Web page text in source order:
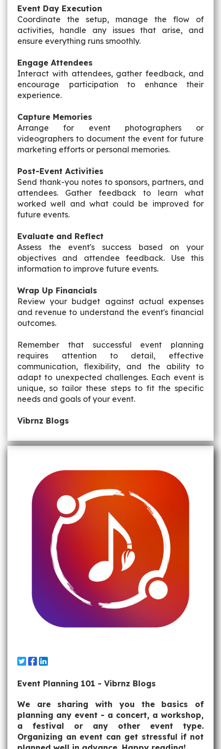
Event Day Execution
Coordinate the setup, manage the flow of
activities, handle any issues that arise, and
ensure everything runs smoothly.
Engage Attendees
Interact with attendees, gather feedback, and
encourage participation to enhance their
experience.
Capture Memories
Arrange for event photographers or
videographers to document the event for future
marketing efforts or personal memories.
Post-Event Activities
Send thank-you notes to sponsors, partners, and
attendees. Gather feedback to learn what
worked well and what could be improved for
future events.
Evaluate and Reflect
Assess the event's success based on your
objectives and attendee feedback. Use this
information to improve future events.
Wrap Up Financials
Review your budget against actual expenses
and revenue to understand the event's financial
outcomes.
Remember that successful event planning
requires attention to detail, effective
communication, flexibility, and the ability to
adapt to unexpected challenges. Each event is
unique, so tailor these steps to fit the specific
needs and goals of your event.
Vibrnz Blogs
Event Planning 101 - Vibrnz Blogs
We are sharing with you the basics of
planning any event - a concert, a workshop,
a festival or any other event type.
Organizing an event can get stressful if not